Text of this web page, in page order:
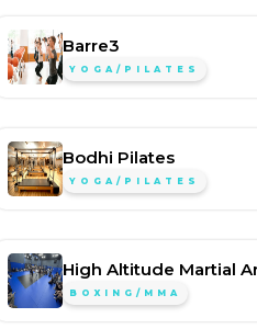
Barre3
YOGA/PILATES
Bodhi Pilates
YOGA/PILATES
High Altitude Martial
BOXING/MMA